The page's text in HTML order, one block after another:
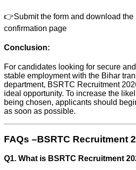
👉Submit the form and download the
confirmation page
Conclusion:
For candidates looking for secure
stable employment with the Bihar
department, BSRTC Recruitment
ideal opportunity. To increase the
being chosen, applicants should
as soon as possible.
FAQs –BSRTC Recruitment
Q1. What is BSRTC Recruitment